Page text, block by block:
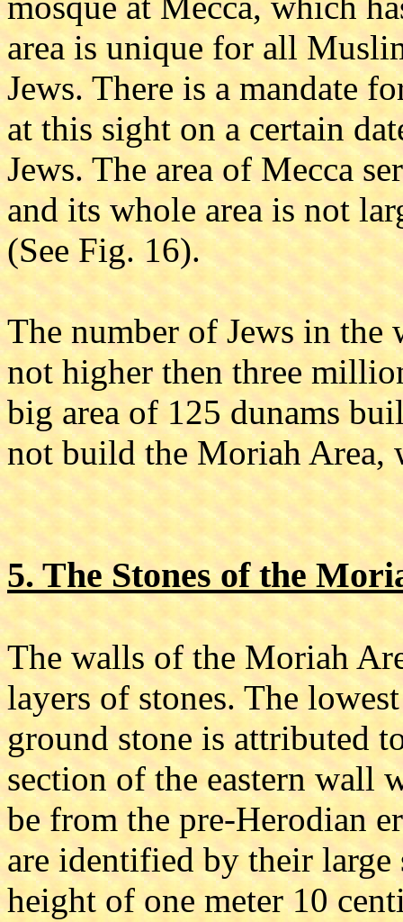
area is unique for all
Jews. There is a mandate
at this sight on a certain
Jews. The area of Mecca
and its whole area is not
(See Fig. 16).
The number of Jews in the
not higher then three
big area of 125 dunams
not build the Moriah Area,
5. The Stones of the
The walls of the Moriah
layers of stones. The
ground stone is attributed
section of the eastern wall
be from the pre-Herodian
are identified by their large
height of one meter 10